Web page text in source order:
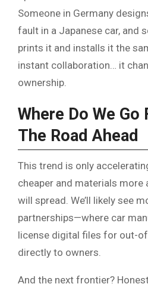
Someone in Germany
fault in a Japanese car, and
prints it and installs it the
instant collaboration… it
ownership.
Where Do We Go
The Road Ahead
This trend is only
cheaper and materials more
will spread. We’ll likely see
partnerships—where car
license digital files for out-
directly to owners.
And the next frontier?